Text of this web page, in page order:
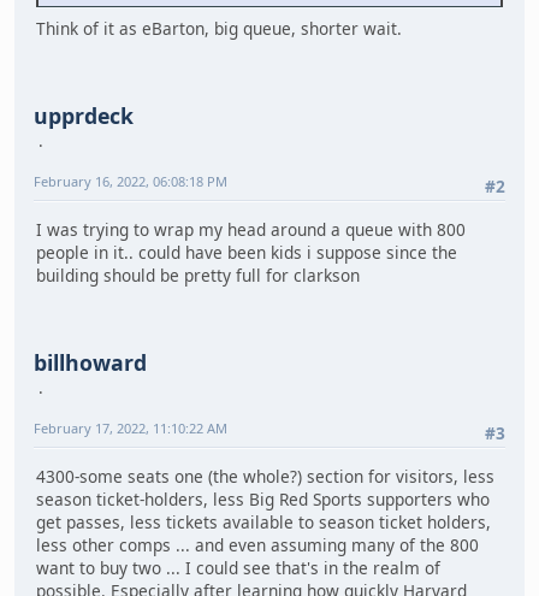
Think of it as eBarton, big queue, shorter wait.
upprdeck
#2
February 16, 2022, 06:08:18 PM
I was trying to wrap my head around a queue with 800
people in it.. could have been kids i suppose since the
building should be pretty full for clarkson
billhoward
#3
February 17, 2022, 11:10:22 AM
4300-some seats one (the whole?) section for visitors, less
season ticket-holders, less Big Red Sports supporters who
get passes, less tickets available to season ticket holders,
less other comps ... and even assuming many of the 800
want to buy two ... I could see that's in the realm of
possible. Especially after learning how quickly Harvard